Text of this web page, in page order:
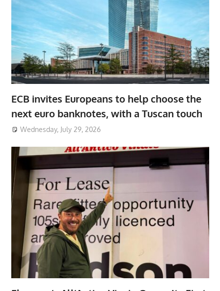
ECB invites Europeans to help choose the
next euro banknotes, with a Tuscan touch
Wednesday, July 29, 2026